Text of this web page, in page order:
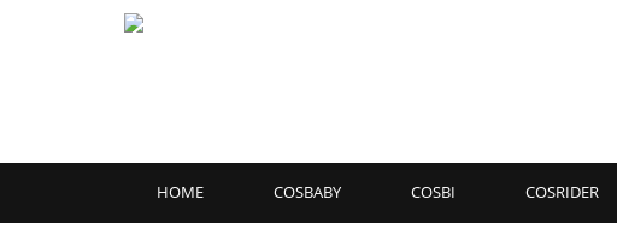
HOME COSBABY COSBI COSRIDER